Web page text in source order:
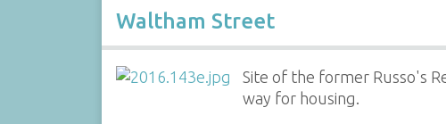
Waltham Street
Site of the former Russo's
way for housing.